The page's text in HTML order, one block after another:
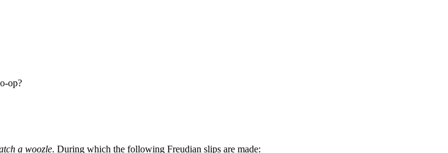
op?
a woozle. During which the following Freudian slips are made: